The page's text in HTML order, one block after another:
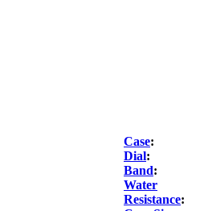
Case:
Dial:
Band:
Water
Resistance: